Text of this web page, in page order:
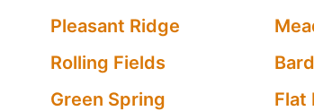
Pleasant Ridge
Rolling Fields
Green Spring
Flat